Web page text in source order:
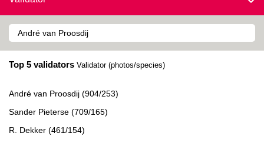
Top 5 validators Validator (photos/species)
André van Proosdij (904/253)
Sander Pieterse (709/165)
R. Dekker (461/154)